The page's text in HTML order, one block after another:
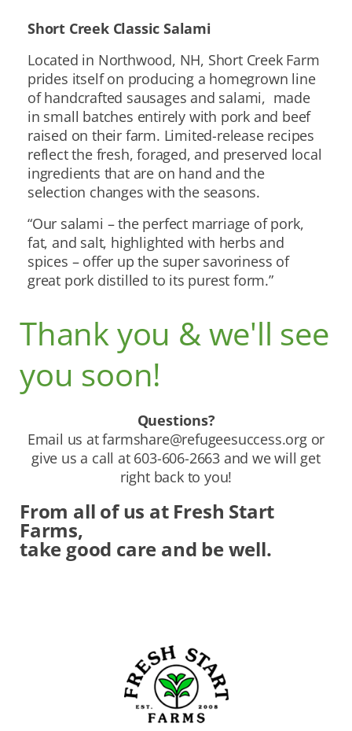
Short Creek Classic Salami
Located in Northwood, NH, Short Creek Farm
prides itself on producing a homegrown line
of handcrafted sausages and salami, made
in small batches entirely with pork and beef
raised on their farm. Limited-release recipes
reflect the fresh, foraged, and preserved local
ingredients that are on hand and the
selection changes with the seasons.
“Our salami – the perfect marriage of pork,
fat, and salt, highlighted with herbs and
spices – offer up the super savoriness of
great pork distilled to its purest form.”
Thank you & we'll see
you soon!
Questions?
Email us atfarmshare@refugeesuccess.orgor
give us a call at 603-606-2663 and we will get
right back to you!
From all of us at Fresh Start
Farms,
take good care and be well.